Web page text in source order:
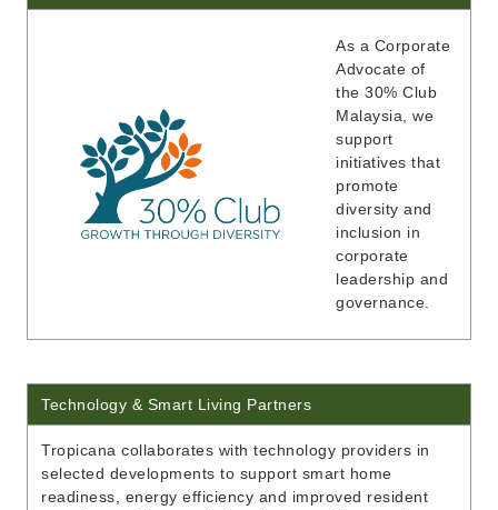
As a Corporate
Advocate of
the 30% Club
Malaysia, we
support
initiatives that
promote
diversity and
inclusion in
corporate
leadership and
governance.
Technology & Smart Living Partners
Tropicana collaborates with technology providers in
selected developments to support smart home
readiness, energy efficiency and improved resident